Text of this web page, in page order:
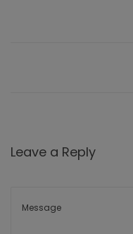
Leave a Reply